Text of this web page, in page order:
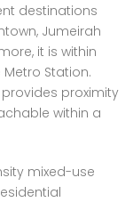
destinations
Jumeirah
it is within
Station.
proximity
within a
mixed-use